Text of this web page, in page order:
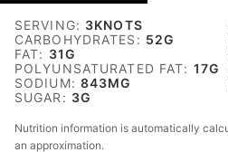
SERVING: 3KNOTS
CARBOHYDRATES: 52G
FAT: 31G
POLYUNSATURATED FAT: 17G
SODIUM: 843MG
SUGAR: 3G
Nutrition information is automatically calculated, so should only be used as
an approximation.